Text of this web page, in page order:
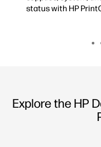
status with HP
Explore the HP